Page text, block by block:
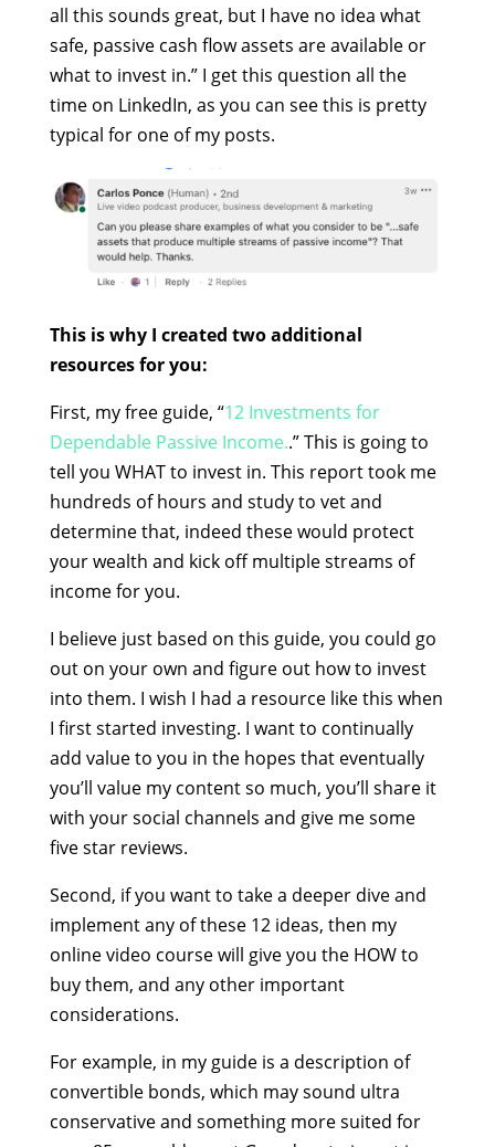
all this sounds great, but I have no idea what
safe, passive cash flow assets are available or
what to invest in.” I get this question all the
time on LinkedIn, as you can see this is pretty
typical for one of my posts.
This is why I created two additional
resources for you:
First, my free guide, “12 Investments for
Dependable Passive Income..” This is going to
tell you WHAT to invest in. This report took me
hundreds of hours and study to vet and
determine that, indeed these would protect
your wealth and kick off multiple streams of
income for you.
I believe just based on this guide, you could go
out on your own and figure out how to invest
into them. I wish I had a resource like this when
I first started investing. I want to continually
add value to you in the hopes that eventually
you’ll value my content so much, you’ll share it
with your social channels and give me some
five star reviews.
Second, if you want to take a deeper dive and
implement any of these 12 ideas, then my
online video course will give you the HOW to
buy them, and any other important
considerations.
For example, in my guide is a description of
convertible bonds, which may sound ultra
conservative and something more suited for